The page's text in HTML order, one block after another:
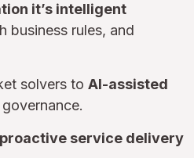
it’s intelligent
business rules, and
solvers to AI-assisted
service delivery